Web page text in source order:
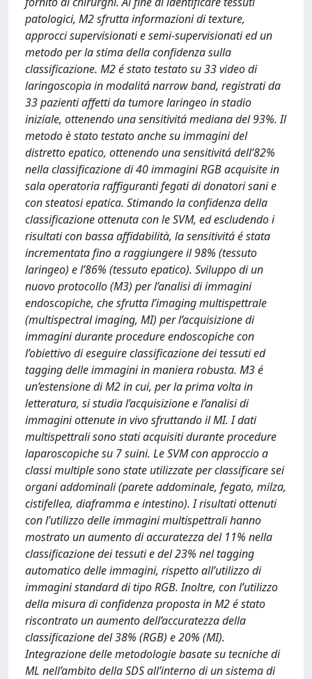
patologici, M2 sfrutta informazioni di texture,
approcci supervisionati e semi-supervisionati ed un
metodo per la stima della confidenza sulla
classificazione. M2 é stato testato su 33 video di
laringoscopia in modalitá narrow band, registrati da
33 pazienti affetti da tumore laringeo in stadio
iniziale, ottenendo una sensitivitá mediana del 93%. Il
metodo è stato testato anche su immagini del
distretto epatico, ottenendo una sensitivitá dell’82%
nella classificazione di 40 immagini RGB acquisite in
sala operatoria raffiguranti fegati di donatori sani e
con steatosi epatica. Stimando la confidenza della
classificazione ottenuta con le SVM, ed escludendo i
risultati con bassa affidabilità, la sensitivitá é stata
incrementata fino a raggiungere il 98% (tessuto
laringeo) e l’86% (tessuto epatico). Sviluppo di un
nuovo protocollo (M3) per l’analisi di immagini
endoscopiche, che sfrutta l’imaging multispettrale
(multispectral imaging, MI) per l’acquisizione di
immagini durante procedure endoscopiche con
l’obiettivo di eseguire classificazione dei tessuti ed
tagging delle immagini in maniera robusta. M3 é
un’estensione di M2 in cui, per la prima volta in
letteratura, si studia l’acquisizione e l’analisi di
immagini ottenute in vivo sfruttando il MI. I dati
multispettrali sono stati acquisiti durante procedure
laparoscopiche su 7 suini. Le SVM con approccio a
classi multiple sono state utilizzate per classificare sei
organi addominali (parete addominale, fegato, milza,
cistifellea, diaframma e intestino). I risultati ottenuti
con l’utilizzo delle immagini multispettrali hanno
mostrato un aumento di accuratezza del 11% nella
classificazione dei tessuti e del 23% nel tagging
automatico delle immagini, rispetto all’utilizzo di
immagini standard di tipo RGB. Inoltre, con l’utilizzo
della misura di confidenza proposta in M2 é stato
riscontrato un aumento dell’accuratezza della
classificazione del 38% (RGB) e 20% (MI).
Integrazione delle metodologie basate su tecniche di
ML nell’ambito della SDS all’interno di un sistema di